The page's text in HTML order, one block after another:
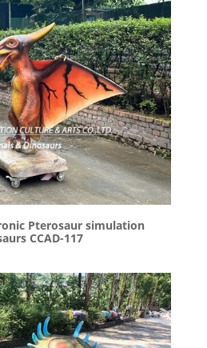
Pterosaur simulation
CCAD-117